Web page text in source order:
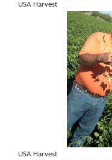
USA Harvest
USA Harvest